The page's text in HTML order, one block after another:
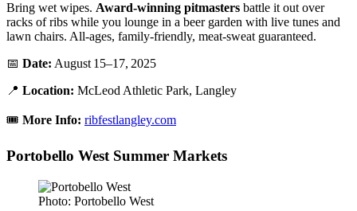
Bring wet wipes. Award-winning pitmasters battle it out over
racks of ribs while you lounge in a beer garden with live tunes and
lawn chairs. All-ages, family-friendly, meat-sweat guaranteed.
📅 Date: August 15–17, 2025
📍 Location: McLeod Athletic Park, Langley
🎟️ More Info: ribfestlangley.com
Portobello West Summer Markets
Photo: Portobello West